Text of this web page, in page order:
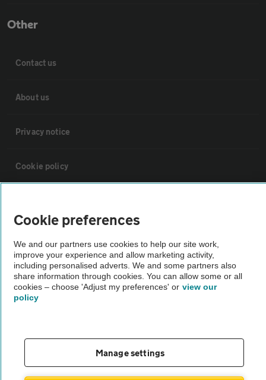
Other
Contact us
About us
Privacy notice
Cookie policy
Vehicle Inspections
The AA recommends an AA Cars Vehicle Inspection before purchase.
Not all cars are mechanically checked by the AA.
Cookie preferences
We and our partners use cookies to help our site work,
improve your experience and allow marketing activity,
including personalised adverts. We and some partners also
share information through cookies. You can allow some or all
cookies – choose 'Adjust my preferences' or view our
policy
Manage settings